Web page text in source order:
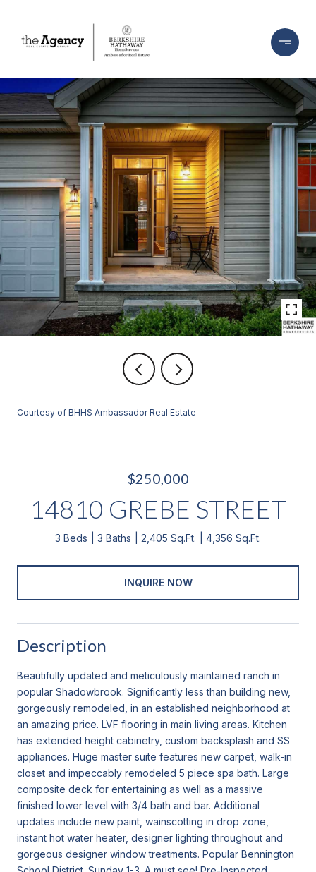
Courtesy of BHHS Ambassador Real Estate
$250,000
14810 GREBE STREET
3 Beds 3 Baths 2,405 Sq.Ft. 4,356 Sq.Ft.
INQUIRE NOW
Description
Beautifully updated and meticulously maintained ranch in
popular Shadowbrook. Significantly less than building new,
gorgeously remodeled, in an established neighborhood at
an amazing price. LVF flooring in main living areas. Kitchen
has extended height cabinetry, custom backsplash and SS
appliances. Huge master suite features new carpet, walk-in
closet and impeccably remodeled 5 piece spa bath. Large
composite deck for entertaining as well as a massive
finished lower level with 3/4 bath and bar. Additional
updates include new paint, wainscotting in drop zone,
instant hot water heater, designer lighting throughout and
gorgeous designer window treatments. Popular Bennington